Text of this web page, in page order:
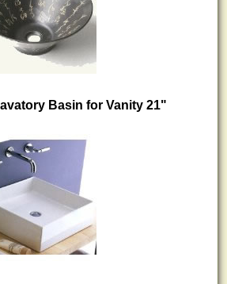
Basin for Vanity 21"